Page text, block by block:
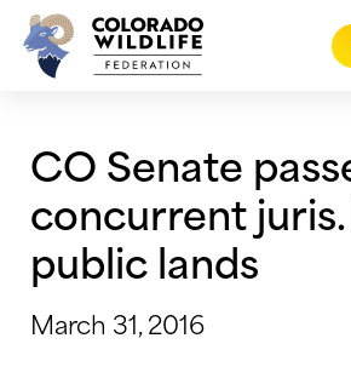
Skip
content
CO Senate
concurrent
public lands
March 31, 2016